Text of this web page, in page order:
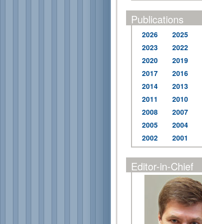
Publications
2026 2025
2023
2022
2020
2019
2017
2016
2014
2013
2011
2010
2008
2007
2005
2004
2002
2001
Editor-in-Chief